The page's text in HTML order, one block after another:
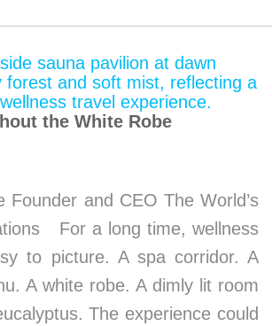
the White Robe
Founder and CEO The World’s
For a long time, wellness
to picture. A spa corridor. A
A white robe. A dimly lit room
The experience could